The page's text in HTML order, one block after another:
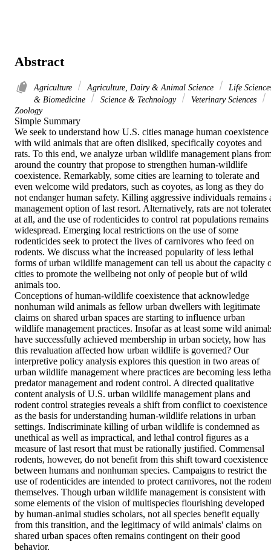
Abstract
Agriculture Agriculture, Dairy & Animal Science
Life
& Biomedicine
Science & Technology
Veterinary Sciences
Zoology
Simple Summary
We seek to understand how U.S. cities manage human coexistence
with wild animals that are often disliked, specifically coyotes and
rats. To this end, we analyze urban wildlife management plans
around the country that propose to strengthen human-wildlife
coexistence. Remarkably, some cities are learning to tolerate and
even welcome wild predators, such as coyotes, as long as they do
not endanger human safety. Killing aggressive individuals remains
management option of last resort. Alternatively, rats are not
at all, and the use of rodenticides to control rat populations remains
widespread. Emerging local restrictions on the use of some
rodenticides seek to protect the lives of carnivores who feed on
rodents. We discuss what the increased popularity of less lethal
forms of urban wildlife management can tell us about the capacity
cities to promote the wellbeing not only of people but of wild
animals too.
Conceptions of human-wildlife coexistence that acknowledge
nonhuman wild animals as fellow urban dwellers with legitimate
claims on shared urban spaces are starting to influence urban
wildlife management practices. Insofar as at least some wild
have successfully achieved membership in urban society, how has
this revaluation affected how urban wildlife is governed? Our
interpretive policy analysis explores this question in two areas of
urban wildlife management where practices are becoming less
predator management and rodent control. A directed qualitative
content analysis of U.S. urban wildlife management plans and
rodent control strategies reveals a shift from conflict to coexistence
as the basis for understanding human-wildlife relations in urban
settings. Indiscriminate killing of urban wildlife is condemned as
unethical as well as impractical, and lethal control figures as a
measure of last resort that must be rationally justified. Commensal
rodents, however, do not benefit from this shift toward coexistence
between humans and nonhuman species. Campaigns to restrict the
use of rodenticides are intended to protect carnivores, not the
themselves. Though urban wildlife management is consistent with
some elements of the vision of multispecies flourishing developed
by human-animal studies scholars, not all species benefit equally
from this transition, and the legitimacy of wild animals' claims on
shared urban spaces often remains contingent on their good
behavior.